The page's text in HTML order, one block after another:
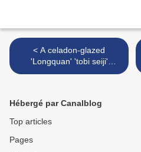
< A celadon-glazed
'Longquan' 'tobi seiji'
stemcup, Yuan dynasty
Hébergé par Canalblog
Top articles
Pages